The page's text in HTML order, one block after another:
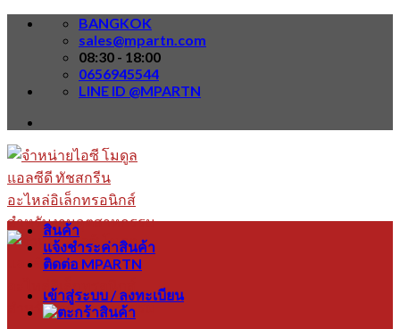
Skip
BANGKOK
sales@mpartn.com
08:30 - 18:00
0656945544
LINE ID @MPARTN
สินค้า
แจ้งชำระค่าสินค้า
ติดต่อ MPARTN
เข้าสู่ระบบ / ลงทะเบียน